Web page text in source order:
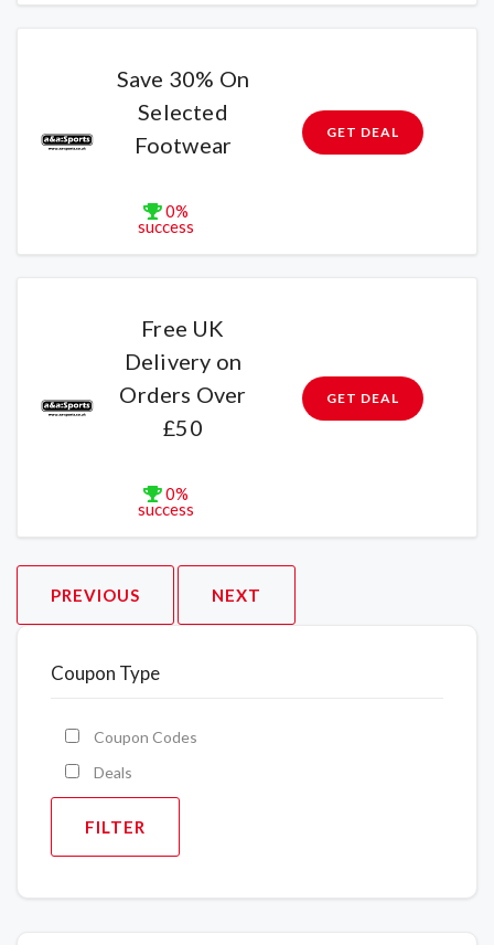
Save 30% On
Selected
Footwear
0%
success
GET DEAL
Free UK
Delivery on
Orders Over
£50
0%
success
GET DEAL
PREVIOUS NEXT
Coupon Type
Coupon Codes
Deals
FILTER